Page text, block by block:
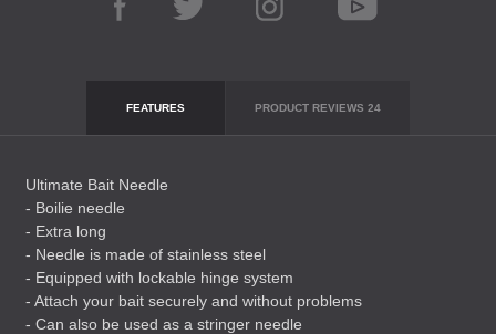
FEATURES PRODUCT REVIEWS 24
Ultimate Bait Needle
- Boilie needle
- Extra long
- Needle is made of stainless steel
- Equipped with lockable hinge system
- Attach your bait securely and without problems
- Can also be used as a stringer needle